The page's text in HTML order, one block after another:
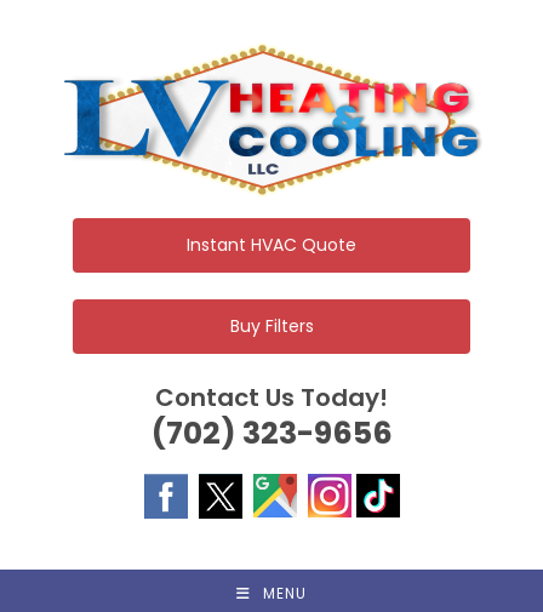
content
Instant HVAC Quote
Buy Filters
Contact Us Today!
(702) 323-9656
MENU